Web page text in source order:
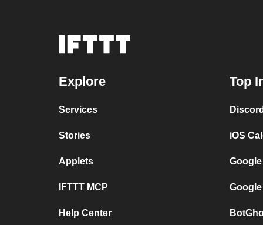
Explore
Services
Stories
Applets
IFTTT MCP
Help Center
Top
iOS